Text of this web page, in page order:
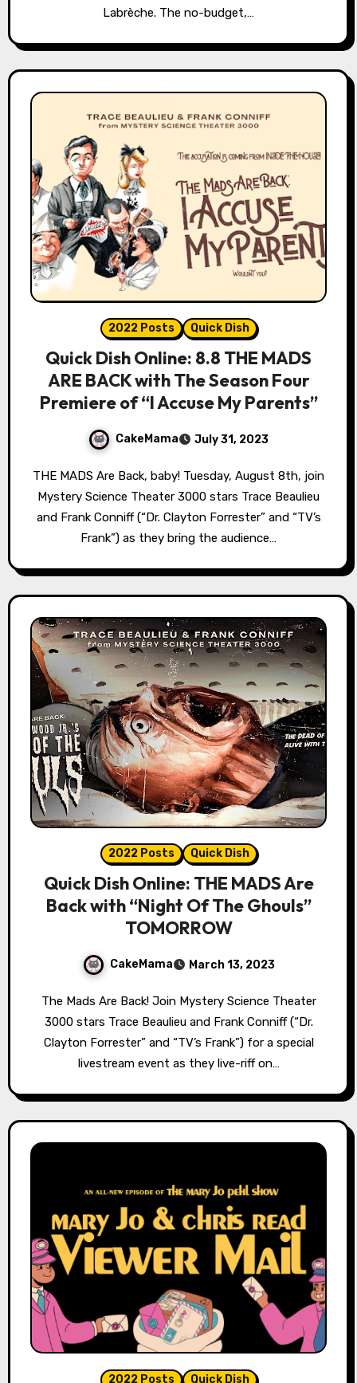
Labrèche. The no-budget,…
2022 Posts Quick Dish
Quick Dish Online: 8.8 THE MADS
ARE BACK with The Season Four
Premiere of “I Accuse My Parents”
CakeMama July 31, 2023
THE MADS Are Back, baby! Tuesday, August 8th, join
Mystery Science Theater 3000 stars Trace Beaulieu
and Frank Conniff (“Dr. Clayton Forrester” and “TV’s
Frank”) as they bring the audience…
2022 Posts Quick Dish
Quick Dish Online: THE MADS Are
Back with “Night Of The Ghouls”
TOMORROW
CakeMama March 13, 2023
The Mads Are Back! Join Mystery Science Theater
3000 stars Trace Beaulieu and Frank Conniff (“Dr.
Clayton Forrester” and “TV’s Frank”) for a special
livestream event as they live-riff on…
2022 Posts Quick Dish